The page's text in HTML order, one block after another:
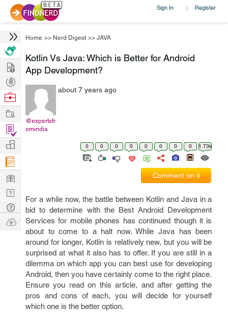
Sign In | Register
Home >> Nerd Digest >> JAVA
Kotlin Vs Java: Which is Better for Android
App Development?
@expertsfr
omindia
about 7 years ago
0 0 0 0 0 0 0 0 1.73k
Comment on it
For a while now, the battle between Kotlin and Java in a
bid to determine with the Best Android Development
Services for mobile phones has continued though it is
about to come to a halt now. While Java has been
around for longer, Kotlin is relatively new, but you will be
surprised at what it also has to offer. If you are still in a
dilemma on which app you can best use for developing
Android, then you have certainly come to the right place.
Ensure you read on this article, and after getting the
pros and cons of each, you will decide for yourself
which one is the better option.
Hire
Post
Projects
Browse
Work
Find
Projects
Manage
Company
Learn
Nerd
Digest
Tech
Q & A
Ask